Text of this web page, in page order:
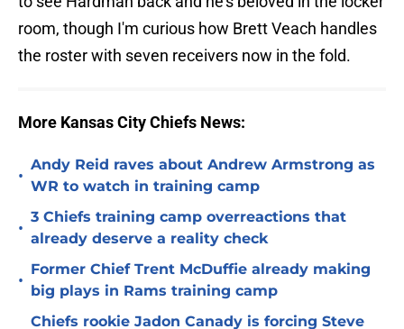
room, though I'm curious how Brett Veach handles
the roster with seven receivers now in the fold.
More Kansas City Chiefs News:
•
Andy Reid raves about Andrew Armstrong as
WR to watch in training camp
•
3 Chiefs training camp overreactions that
already deserve a reality check
•
Former Chief Trent McDuffie already making
big plays in Rams training camp
Chiefs rookie Jadon Canady is forcing Steve